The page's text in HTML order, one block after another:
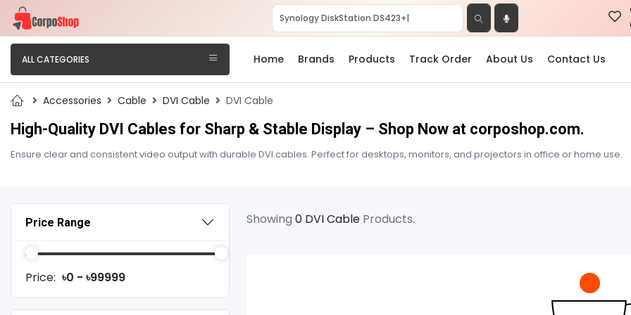
ALL CATEGORIES Home Brands Products Track Order About Us Contact Us
Accessories Cable DVI Cable DVI Cable
High-Quality DVI Cables for Sharp & Stable Display – Shop Now at corposhop.com.
Ensure clear and consistent video output with durable DVI cables. Perfect for desktops, monitors, and projectors in office or home use.
Price Range
Price: ৳0 - ৳99999
Showing 0 DVI CableProducts.